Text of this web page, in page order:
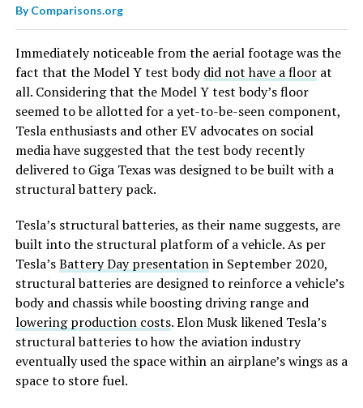
ByComparisons.org
Immediately noticeable from the aerial footage was the
fact that the Model Y test bodydid not have a floorat
all. Considering that the Model Y test body’s floor
seemed to be allotted for a yet-to-be-seen component,
Tesla enthusiasts and other EV advocates on social
media have suggested that the test body recently
delivered to Giga Texas was designed to be built with a
structural battery pack.
Tesla’s structural batteries, as their name suggests, are
built into the structural platform of a vehicle. As per
Tesla’sBattery Day presentationin September 2020,
structural batteries are designed to reinforce a vehicle’s
body and chassis while boosting driving range and
lowering production costs. Elon Musk likened Tesla’s
structural batteries to how the aviation industry
eventually used the space within an airplane’s wings as a
space to store fuel.